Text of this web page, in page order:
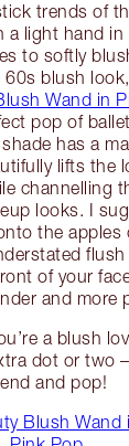
trends of
a light hand in
to softly
60s blush
Wand in
pop of
has a
lifts the
channelling
looks. I
the apples
of your
and more
a blush
dot or two
and pop!
Blush Wand